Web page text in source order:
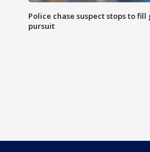
Police chase suspect stops to fill
pursuit